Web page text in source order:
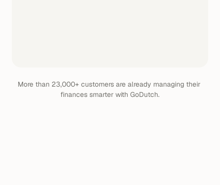
More than 23,000+ customers are already managing their
finances smarter with GoDutch.